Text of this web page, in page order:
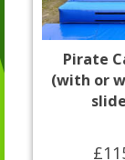
Pirate
(with or